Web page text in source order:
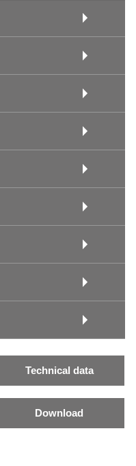
Technical data
Download